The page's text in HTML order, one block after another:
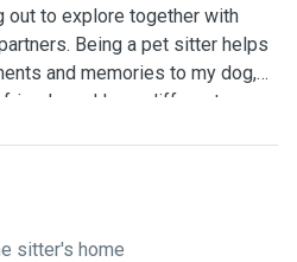
out to explore together with
Being a pet sitter helps
and memories to my dog,
friends and learn different
by being with the other
in which I'm pleased that I
dogs by getting along with
sitter's home